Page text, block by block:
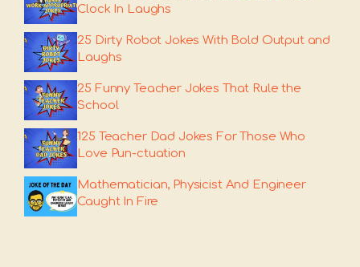
Clock In Laughs
25 Dirty Robot Jokes With Bold Output and
Laughs
25 Funny Teacher Jokes That Rule the
School
125 Teacher Dad Jokes For Those Who
Love Pun-ctuation
Mathematician, Physicist And Engineer
Caught In Fire